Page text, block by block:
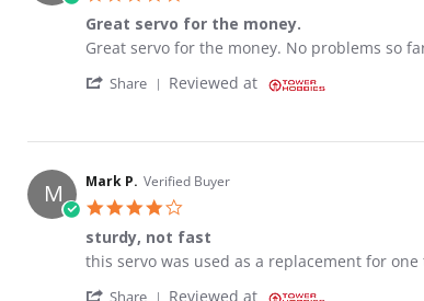
Great servo for the money.
Review by BRIAN S. on 12 Mar 2023
review stating Great servo for the money.
Great servo for the money. No problems so
Share ' Share Review by BRIAN S. on 12
Reviewed at
M Mark P. Verified Buyer
sturdy, not fast
Review by Mark P. on 3 Apr 2023
review stating sturdy, not fast
this servo was used as a replacement for
Share ' Share Review by Mark P. on 3 Apr
Reviewed at